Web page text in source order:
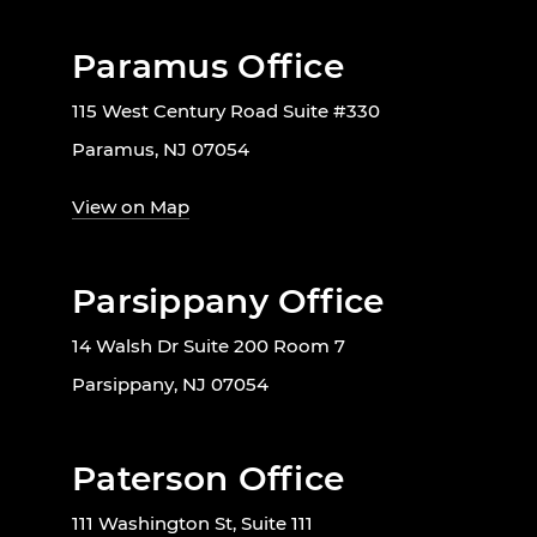
Paramus Office
115 West Century Road Suite #330
Paramus, NJ 07054
View on Map
Parsippany Office
14 Walsh Dr Suite 200 Room 7
Parsippany, NJ 07054
Paterson Office
111 Washington St, Suite 111